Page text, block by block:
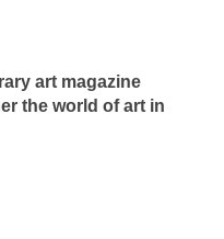
art magazine
the world of art in